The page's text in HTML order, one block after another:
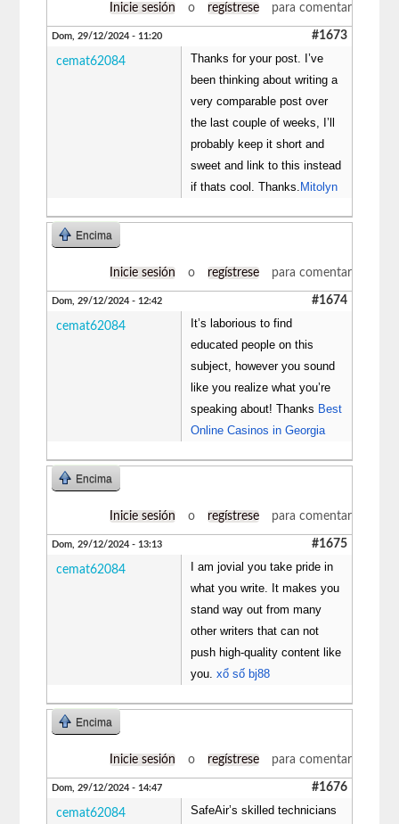
Inicie sesión o regístrese para comentar
Dom, 29/12/2024 - 11:20 #1673
cemat62084
Thanks for your post. I’ve
been thinking about writing a
very comparable post over
the last couple of weeks, I’ll
probably keep it short and
sweet and link to this instead
if thats cool. Thanks. Mitolyn
Encima
Inicie sesión o regístrese para comentar
Dom, 29/12/2024 - 12:42 #1674
cemat62084
It’s laborious to find
educated people on this
subject, however you sound
like you realize what you’re
speaking about! Thanks Best
Online Casinos in Georgia
Encima
Inicie sesión o regístrese para comentar
Dom, 29/12/2024 - 13:13 #1675
cemat62084
I am jovial you take pride in
what you write. It makes you
stand way out from many
other writers that can not
push high-quality content like
you.xổ số bj88
Encima
Inicie sesión o regístrese para comentar
Dom, 29/12/2024 - 14:47 #1676
cemat62084 SafeAir’s skilled technicians